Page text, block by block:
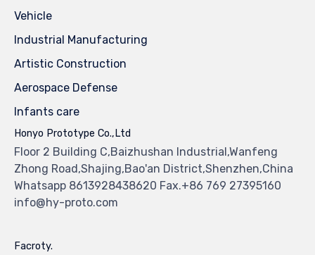
Vehicle
Industrial Manufacturing
Artistic Construction
Aerospace Defense
Infants care
Honyo Prototype Co.,Ltd
Floor 2 Building C,Baizhushan Industrial,Wanfeng
Zhong Road,Shajing,Bao'an District,Shenzhen,China
Whatsapp 8613928438620 Fax.+86 769 27395160
info@hy-proto.com
Facroty.